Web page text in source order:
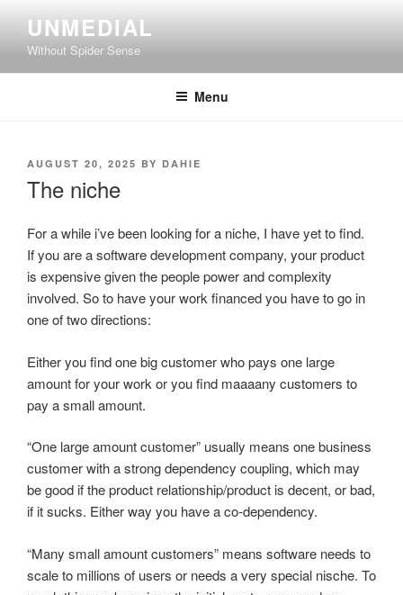
content
UNMEDIAL
Without Spider Sense
Menu
POSTED
AUGUST 20, 2025 BY DAHIE
The niche
For a while i’ve been looking for a niche, I have yet to find.
If you are a software development company, your product
is expensive given the people power and complexity
involved. So to have your work financed you have to go in
one of two directions:
Either you find one big customer who pays one large
amount for your work or you find maaaany customers to
pay a small amount.
“One large amount customer” usually means one business
customer with a strong dependency coupling, which may
be good if the product relationship/product is decent, or bad,
if it sucks. Either way you have a co-dependency.
“Many small amount customers” means software needs to
scale to millions of users or needs a very special nische. To